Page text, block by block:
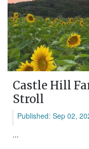
Castle Hill
Stroll
Published: Sep 02,
...